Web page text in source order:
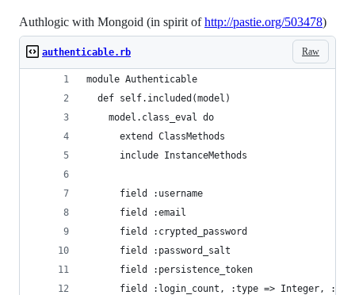
Authlogic with Mongoid (in spirit ofhttp://pastie.org/503478)
Raw
authenticable.rb
module Authenticable
  def self.included(model)
    model.class_eval do
      extend ClassMethods
      include InstanceMethods
      field :username
      field :email
      field :crypted_password
      field :password_salt
      field :persistence_token
field :login_count, :type => Integer,